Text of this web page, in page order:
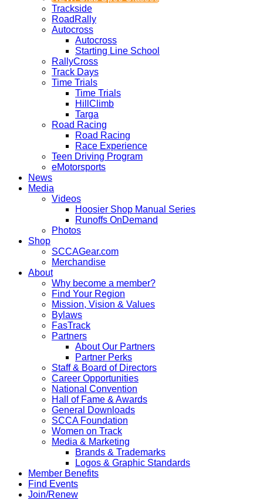
Trackside
RoadRally
Autocross
Autocross
Starting Line School
RallyCross
Track Days
Time Trials
Time Trials
HillClimb
Targa
Road Racing
Road Racing
Race Experience
Teen Driving Program
eMotorsports
News
Media
Videos
Hoosier Shop Manual Series
Runoffs OnDemand
Photos
Shop
SCCAGear.com
Merchandise
About
Why become a member?
Find Your Region
Mission, Vision & Values
Bylaws
FasTrack
Partners
About Our Partners
Partner Perks
Staff & Board of Directors
Career Opportunities
National Convention
Hall of Fame & Awards
General Downloads
SCCA Foundation
Women on Track
Media & Marketing
Brands & Trademarks
Logos & Graphic Standards
Member Benefits
Find Events
Join/Renew